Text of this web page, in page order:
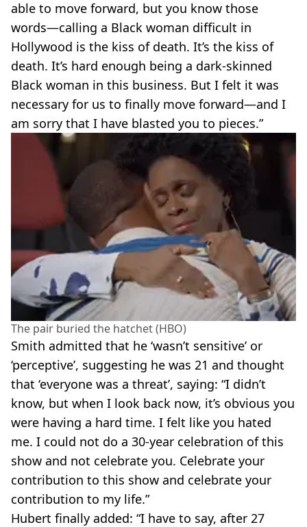
able to move forward, but you know those
words—calling a Black woman difficult in
Hollywood is the kiss of death. It’s the kiss of
death. It’s hard enough being a dark-skinned
Black woman in this business. But I felt it was
necessary for us to finally move forward—and I
am sorry that I have blasted you to pieces.”
The pair buried the hatchet (HBO)
Smith admitted that he ‘wasn’t sensitive’ or
‘perceptive’, suggesting he was 21 and thought
that ‘everyone was a threat’, saying: “I didn’t
know, but when I look back now, it’s obvious you
were having a hard time. I felt like you hated
me. I could not do a 30-year celebration of this
show and not celebrate you. Celebrate your
contribution to this show and celebrate your
contribution to my life.”
Hubert finally added: “I have to say, after 27